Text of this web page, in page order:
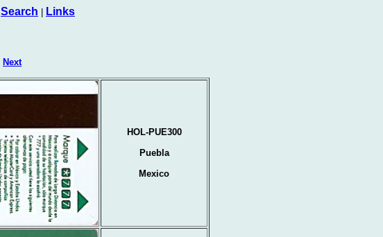
Search Links
Next
HOL-PUE300
Puebla
Mexico